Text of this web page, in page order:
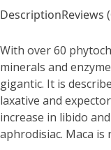
DescriptionReviews
With over 60
minerals and
gigantic. It is
laxative and
increase in libido
aphrodisiac. Maca